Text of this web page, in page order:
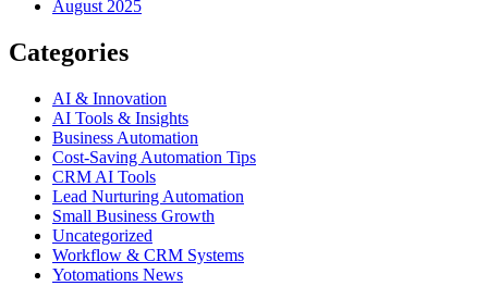
August 2025
Categories
AI & Innovation
AI Tools & Insights
Business Automation
Cost-Saving Automation Tips
CRM AI Tools
Lead Nurturing Automation
Small Business Growth
Uncategorized
Workflow & CRM Systems
Yotomations News